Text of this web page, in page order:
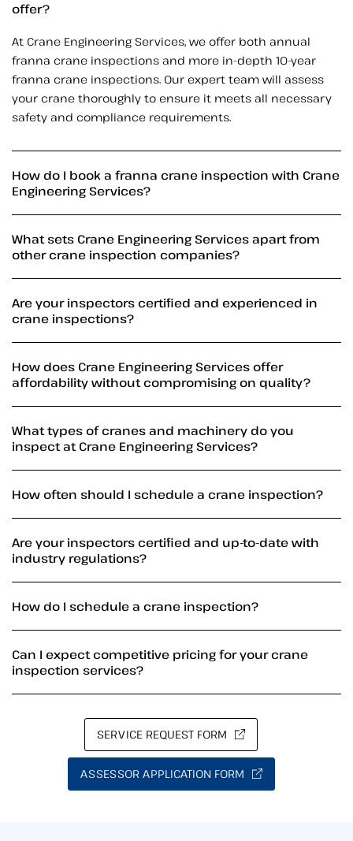
offer?
At Crane Engineering Services, we offer both annual
franna crane inspections and more in-depth 10-year
franna crane inspections. Our expert team will assess
your crane thoroughly to ensure it meets all necessary
safety and compliance requirements.
How do I book a franna crane inspection with Crane
Engineering Services?
What sets Crane Engineering Services apart from
other crane inspection companies?
Are your inspectors certified and experienced in
crane inspections?
How does Crane Engineering Services offer
affordability without compromising on quality?
What types of cranes and machinery do you
inspect at Crane Engineering Services?
How often should I schedule a crane inspection?
Are your inspectors certified and up-to-date with
industry regulations?
How do I schedule a crane inspection?
Can I expect competitive pricing for your crane
inspection services?
SERVICE REQUEST FORM
ASSESSOR APPLICATION FORM